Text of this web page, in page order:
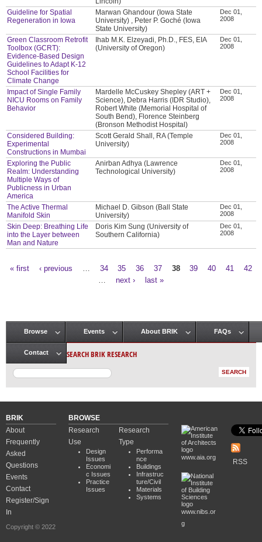
Guideline for Spatial
Regeneration in Iowa
Marwan Ghandour (Iowa State
University) , Peter P. Goché (Iowa
State University)
Dec 01,
2008
Green Classroom Retrofit
Toolbox (GCRT):
Evidence-Based Design
Guidelines to Adapt K-12
School Facilities for
Climate Change
Ihab M.K. Elzeyadi, Ph.D., FES, EIA
(University of Oregon)
Dec 01,
2008
Impact of Single Family
NICU Rooms on Family
Behavior
Mardelle McCuskey Shepley (ART +
Science), Debra Harris (IDR Studio),
Robert White (Memorial Hospital of
South Bend), Florence Steinberg
(Bronson Methodist Hospital)
Dec 01,
2008
Considered Building:
Experimental
Constructions in Mumbai
Scott Gerald Shall, RA (Temple
University)
Dec 01,
2008
Exploring the Public
Realm: Understanding
Multiple Ways of
Publicness in Urban
America
Anirban Adhya (Lawrence
Technological University)
Dec 01,
2008
The Active Thermal
Manifold Skin
Michael D. Gibson (Ball State
University)
Dec 01,
2008
Skin Deep: Breathing Life
into the Layer between
Man and Nature
Doris Kim Sung (University of
Southern California)
Dec 01,
2008
« first ‹ previous 34 35 36 37 38 39 40 41
42
next › last »
Main menu
Browse Events About BRIK FAQs
Contact SEARCH BRIK RESEARCH
BRIK
About
Frequently
Asked
Questions
Events
Contact
Register/Sign
In
Copyright © 2022
BROWSE
Research
Use
Design
Issues
Economi
c Issues
Practice
Issues
Research
Type
Performa
nce
Buildings
Infrastruc
ture/Civil
Materials
Systems
www.aia.org
www.nibs.or
g
RSS